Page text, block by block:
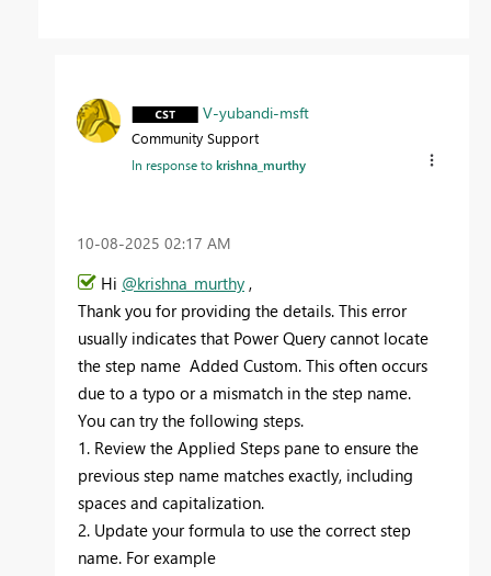
V-yubandi-msft
Community Support
In response tokrishna_murthy
‎10-08-2025 02:17 AM
Hi @krishna_murthy ,
Thank you for providing the details. This error
usually indicates that Power Query cannot locate
the step name Added Custom. This often occurs
due to a typo or a mismatch in the step name.
You can try the following steps.
1. Review the Applied Steps pane to ensure the
previous step name matches exactly, including
spaces and capitalization.
2. Update your formula to use the correct step
name. For example